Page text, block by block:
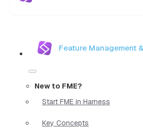
Feature Management
New to FME?
Start FME in Harness
Key Concepts